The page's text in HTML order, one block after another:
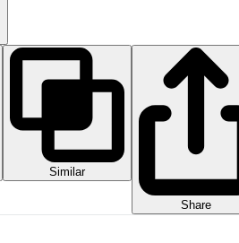
Similar
Share